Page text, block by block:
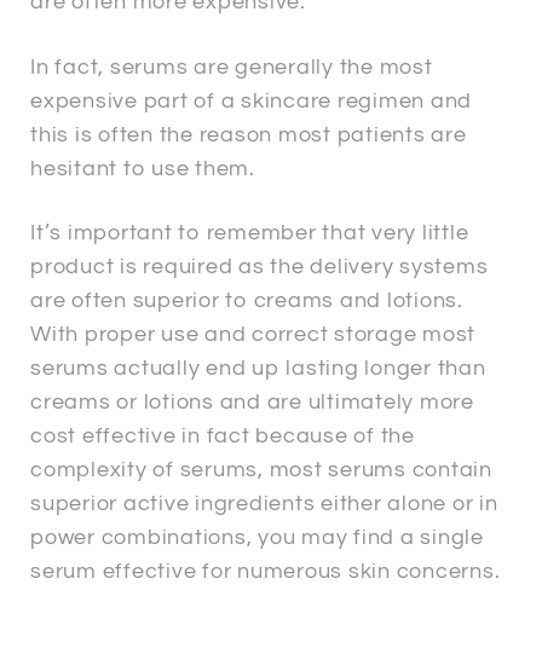
In fact, serums are generally the most
expensive part of a skincare regimen and
this is often the reason most patients are
hesitant to use them.
It’s important to remember that very little
product is required as the delivery systems
are often superior to creams and lotions.
With proper use and correct storage most
serums actually end up lasting longer than
creams or lotions and are ultimately more
cost effective in fact because of the
complexity of serums, most serums contain
superior active ingredients either alone or in
power combinations, you may find a single
serum effective for numerous skin concerns.